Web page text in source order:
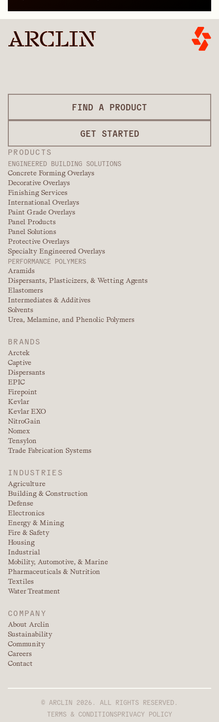
PRODUCTS
ENGINEERED BUILDING SOLUTIONS
Concrete Forming Overlays
Decorative Overlays
Finishing Services
International Overlays
Paint Grade Overlays
Panel Products
Panel Solutions
Protective Overlays
Specialty Engineered Overlays
PERFORMANCE POLYMERS
Aramids
Dispersants, Plasticizers, & Wetting Agents
Elastomers
Intermediates & Additives
Solvents
Urea, Melamine, and Phenolic Polymers
BRANDS
Arctek
Captive
Dispersants
EPIC
Firepoint
Kevlar
Kevlar EXO
NitroGain
Nomex
Tensylon
Trade Fabrication Systems
INDUSTRIES
Agriculture
Building & Construction
Defense
Electronics
Energy & Mining
Fire & Safety
Housing
Industrial
Mobility, Automotive, & Marine
Pharmaceuticals & Nutrition
Textiles
Water Treatment
COMPANY
About Arclin
Sustainability
Community
Careers
Contact
FIND A PRODUCT
GET STARTED
TERMS & CONDITIONSPRIVACY POLICY
© ARCLIN 2026. ALL RIGHTS RESERVED.